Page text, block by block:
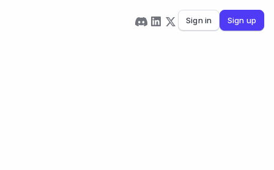
Sign in Sign up